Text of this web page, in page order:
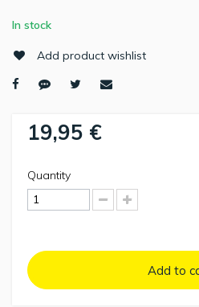
In stock
Add product wishlist
19,95 €
Quantity
Add to